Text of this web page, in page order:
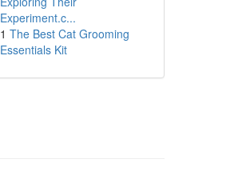
Experiment.c...
1 The Best Cat Grooming
Essentials Kit